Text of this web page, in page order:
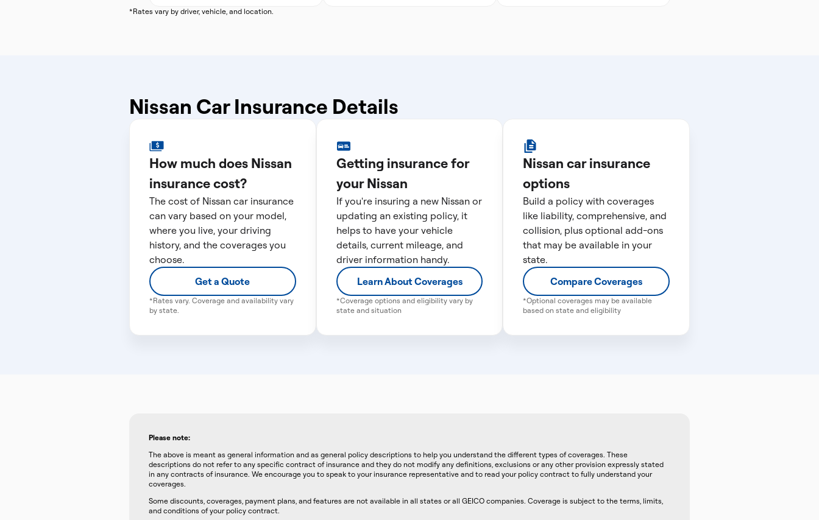
*Rates vary by driver, vehicle, and location.
Nissan Car Insurance Details
How much does Nissan
insurance cost?
The cost of Nissan car insurance
can vary based on your model,
where you live, your driving
history, and the coverages you
choose.
Get a Quote
*Rates vary. Coverage and availability vary
by state.
Getting insurance for
your Nissan
If you're insuring a new Nissan or
updating an existing policy, it
helps to have your vehicle
details, current mileage, and
driver information handy.
Learn About Coverages
*Coverage options and eligibility vary by
state and situation
Nissan car insurance
options
Build a policy with coverages
like liability, comprehensive, and
collision, plus optional add-ons
that may be available in your
state.
Compare Coverages
*Optional coverages may be available
based on state and eligibility
Please note:
The above is meant as general information and as general policy descriptions to help you understand the different types of coverages. These
descriptions do not refer to any specific contract of insurance and they do not modify any definitions, exclusions or any other provision expressly stated
in any contracts of insurance. We encourage you to speak to your insurance representative and to read your policy contract to fully understand your
coverages.
Some discounts, coverages, payment plans, and features are not available in all states or all GEICO companies. Coverage is subject to the terms, limits,
and conditions of your policy contract.